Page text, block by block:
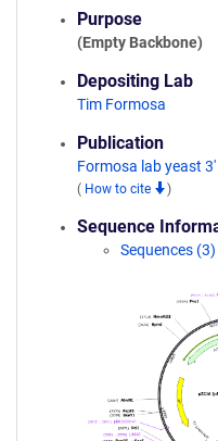
Purpose
(Empty Backbone)
Depositing Lab
Tim Formosa
Publication
Formosa lab yeast
( How to cite )
Sequence
Sequences (3)